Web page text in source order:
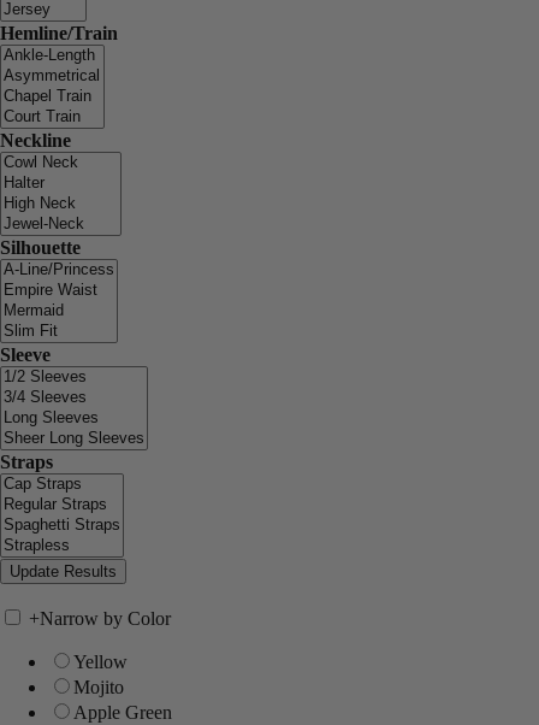
Hemline/Train
Neckline
Silhouette
Sleeve
Straps
+Narrow by Color
Yellow
Mojito
Apple Green